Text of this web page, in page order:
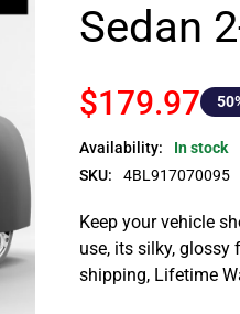
Sedan
$179.97 50
Availability:
In stock
SKU:
4BL917070095
Keep your vehicle
use, its silky, glossy
shipping, Lifetime